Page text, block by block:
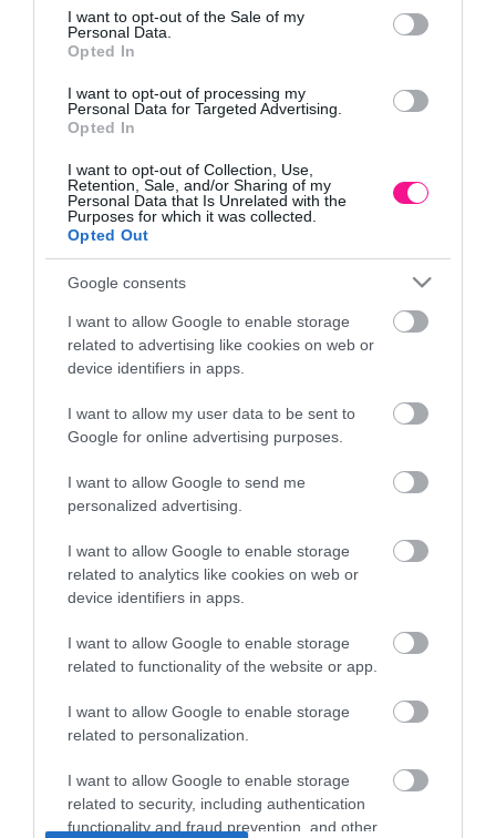
consent section.
I want to opt-out of the Sale of my
Personal Data.
Opted In
I want to opt-out of processing my
Personal Data for Targeted Advertising.
Opted In
I want to opt-out of Collection, Use,
Retention, Sale, and/or Sharing of my
Personal Data that Is Unrelated with the
Purposes for which it was collected.
Opted Out
Google consents
I want to allow Google to enable storage
related to advertising like cookies on web or
device identifiers in apps.
I want to allow my user data to be sent to
Google for online advertising purposes.
I want to allow Google to send me
personalized advertising.
I want to allow Google to enable storage
related to analytics like cookies on web or
device identifiers in apps.
I want to allow Google to enable storage
related to functionality of the website or app.
I want to allow Google to enable storage
related to personalization.
I want to allow Google to enable storage
related to security, including authentication
functionality and fraud prevention, and other
6.501,60
Πληροφορίες
Τρόποι πληρωμής
Επιστροφές και αλλαγές
Όροι χρήσης
Πολιτική απορρήτου